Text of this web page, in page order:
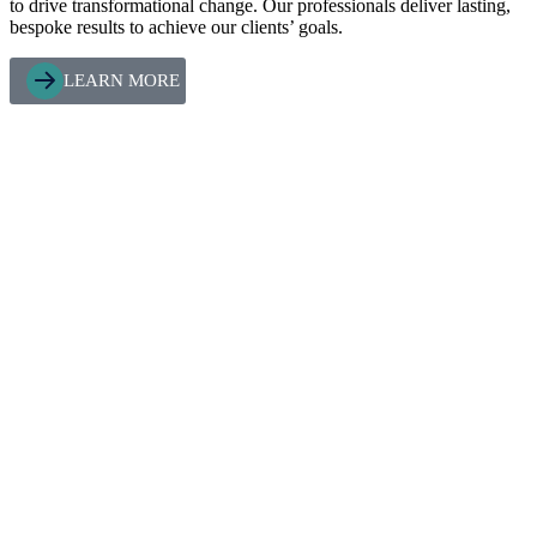
to drive transformational change. Our professionals deliver lasting,
bespoke results to achieve our clients’ goals.
LEARN MORE